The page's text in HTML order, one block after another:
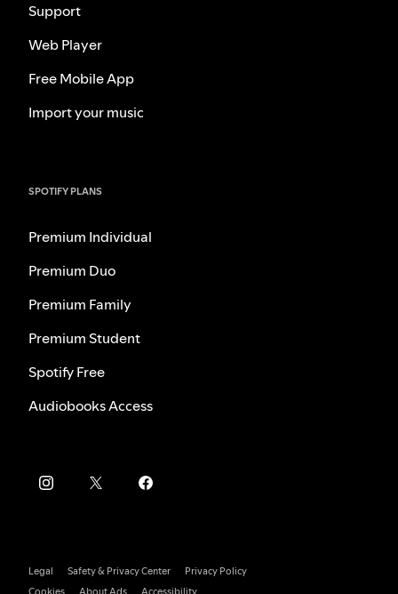
Support
Web Player
Free Mobile App
Import your music
SPOTIFY PLANS
Premium Individual
Premium Duo
Premium Family
Premium Student
Spotify Free
Audiobooks Access
Legal Safety & Privacy Center
Privacy Policy